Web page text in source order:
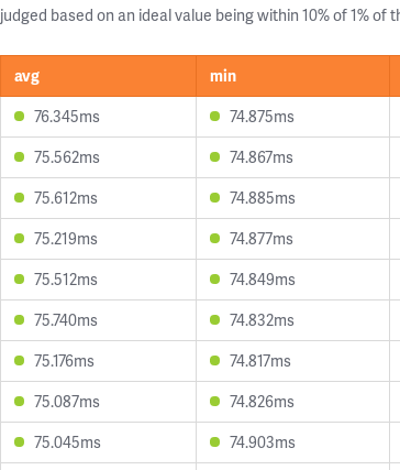
judged based on an ideal value being within 10% of 1% of
avg min
76.345ms
74.875ms
75.562ms
74.867ms
75.612ms
74.885ms
75.219ms
74.877ms
75.512ms
74.849ms
75.740ms
74.832ms
75.176ms
74.817ms
75.087ms
74.826ms
75.045ms
74.903ms